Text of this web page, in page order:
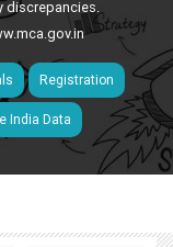
discrepancies.
Registration
India Data